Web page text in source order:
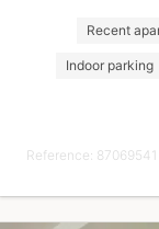
Recent
Indoor parking
Reference: 87069541